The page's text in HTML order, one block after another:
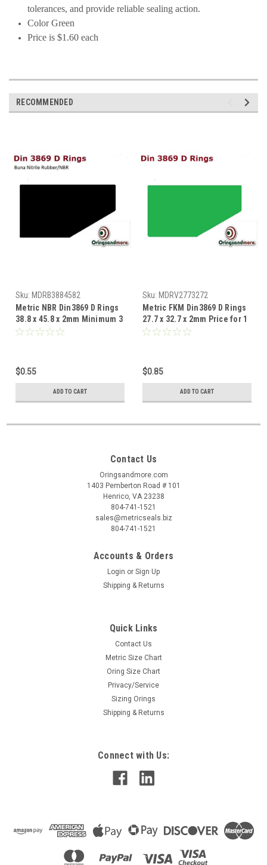
tolerances, and provide reliable sealing action.
Color Green
Price is $1.60 each
RECOMMENDED
Sku: MDRB3884582
Metric NBR Din3869 D Rings
38.8 x 45.8 x 2mm Minimum 3
pcs
$0.55
ADD TO CART
Sku: MDRV2773272
Metric FKM Din3869 D Rings
27.7 x 32.7 x 2mm Price for 1
pc
$0.85
ADD TO CART
Contact Us
Oringsandmore.com
1403 Pemberton Road # 101
Henrico, VA 23238
804-741-1521
sales@metricseals.biz
804-741-1521
Accounts & Orders
Login or Sign Up
Shipping & Returns
Quick Links
Contact Us
Metric Size Chart
Oring Size Chart
Privacy/Service
Sizing Orings
Shipping & Returns
Connect with Us: